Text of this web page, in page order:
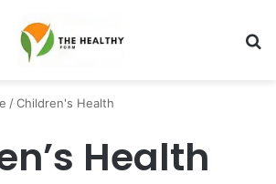
/Children's Health
Health